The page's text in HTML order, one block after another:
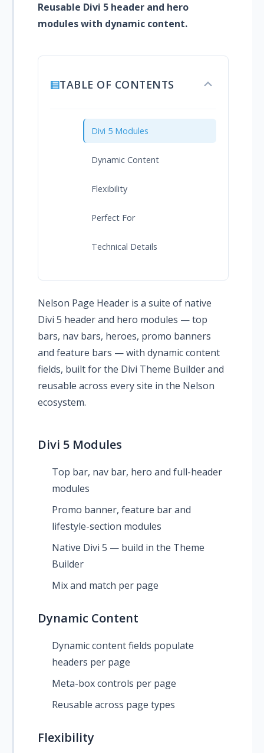
Reusable Divi 5 header and hero
modules with dynamic content.
TABLE OF CONTENTS
Divi 5 Modules
Dynamic Content
Flexibility
Perfect For
Technical Details
Nelson Page Header is a suite of native
Divi 5 header and hero modules — top
bars, nav bars, heroes, promo banners
and feature bars — with dynamic content
fields, built for the Divi Theme Builder and
reusable across every site in the Nelson
ecosystem.
Divi 5 Modules
Top bar, nav bar, hero and full-header
modules
Promo banner, feature bar and
lifestyle-section modules
Native Divi 5 — build in the Theme
Builder
Mix and match per page
Dynamic Content
Dynamic content fields populate
headers per page
Meta-box controls per page
Reusable across page types
Flexibility